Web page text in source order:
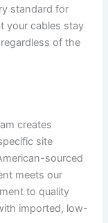
standard for
your cables stay
of the
creates
site
sourced
meets our
to quality
imported, low-